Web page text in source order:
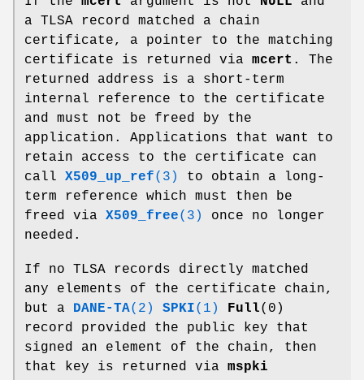
a TLSA record matched a chain
certificate, a pointer to the matching
certificate is returned via mcert . The
returned address is a short-term
internal reference to the certificate
and must not be freed by the
application. Applications that want to
retain access to the certificate can
call X509_up_ref(3)
to obtain a long-
term reference which must then be
freed via X509_free(3)
once no longer
needed.
If no TLSA records directly matched
any elements of the certificate chain,
but a DANE-TA(2) SPKI(1) Full(0)
record provided the public key that
signed an element of the chain, then
that key is returned via mspki